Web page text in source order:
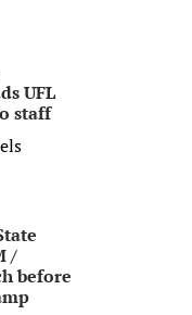
UFL
staff
/
before